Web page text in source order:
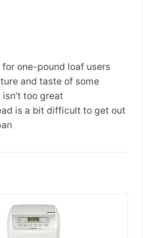
for one-pound loaf users
and taste of some
too great
is a bit difficult to get out